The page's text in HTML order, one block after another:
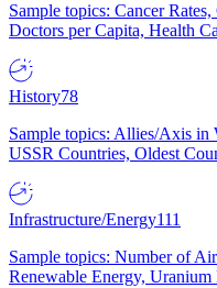
Sample topics: Cancer
Doctors per Capita, Health
History78
Sample topics: Allies/Axis
USSR Countries, Oldest
Infrastructure/Energy111
Sample topics: Number of
Renewable Energy, Uranium